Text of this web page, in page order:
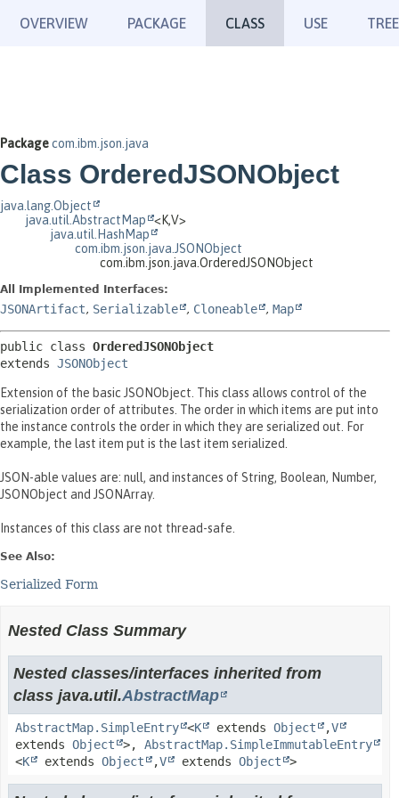
OVERVIEW PACKAGE CLASS USE TREE
Packagecom.ibm.json.java
Class OrderedJSONObject
java.lang.Object
java.util.AbstractMap
<K,V>
java.util.HashMap
com.ibm.json.java.JSONObject
com.ibm.json.java.OrderedJSONObject
All Implemented Interfaces:
JSONArtifact, Serializable , Cloneable , Map
public class OrderedJSONObject
extends JSONObject
Extension of the basic JSONObject. This class allows control of the
serialization order of attributes. The order in which items are put into
the instance controls the order in which they are serialized out. For
example, the last item put is the last item serialized.
JSON-able values are: null, and instances of String, Boolean, Number,
JSONObject and JSONArray.
Instances of this class are not thread-safe.
See Also:
Serialized Form
Nested Class Summary
Nested classes/interfaces inherited from
class java.util.AbstractMap
AbstractMap.SimpleEntry <K extends Object ,V
extends Object >, AbstractMap.SimpleImmutableEntry
<K extends Object ,V extends Object >